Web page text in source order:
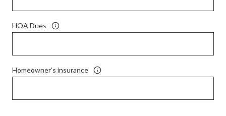
HOA Dues
Homeowner's insurance